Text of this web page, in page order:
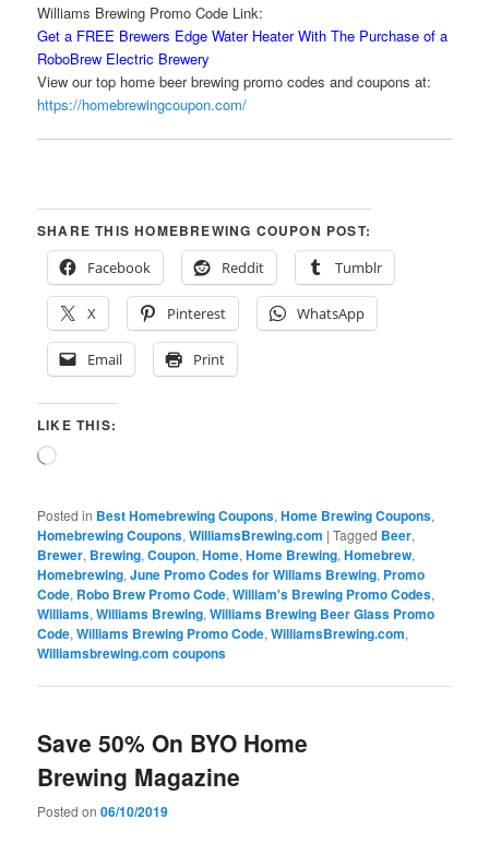
Williams Brewing Promo Code Link:
Get a FREE Brewers Edge Water Heater With The Purchase of a
RoboBrew Electric Brewery
View our top home beer brewing promo codes and coupons at:
https://homebrewingcoupon.com/
SHARE THIS HOMEBREWING COUPON POST:
Facebook
Reddit Tumblr
X Pinterest WhatsApp
Email Print
LIKE THIS:
Loading…
Posted in Best Homebrewing Coupons,Home Brewing Coupons,
Homebrewing Coupons,WilliamsBrewing.com |Tagged Beer,
Brewer, Brewing,Coupon,Home,Home Brewing,Homebrew,
Homebrewing,June Promo Codes for Willams Brewing, Promo
Code, Robo Brew Promo Code,William's Brewing Promo Codes,
Williams,Williams Brewing,Williams Brewing Beer Glass Promo
Code,Williams Brewing Promo Code,WilliamsBrewing.com,
Williamsbrewing.com coupons
Save 50% On BYO Home
Brewing Magazine
Posted on06/10/2019